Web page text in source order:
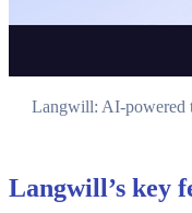
Langwill: AI-powered
Langwill’s key